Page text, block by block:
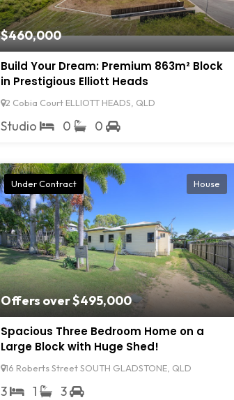
$460,000
Build Your Dream: Premium 863m² Block
in Prestigious Elliott Heads
2 Cobia Court ELLIOTT HEADS, QLD
Studio 0 0
Offers over $495,000
Under Contract House
Spacious Three Bedroom Home on a
Large Block with Huge Shed!
16 Roberts Street SOUTH GLADSTONE, QLD
3 1 3